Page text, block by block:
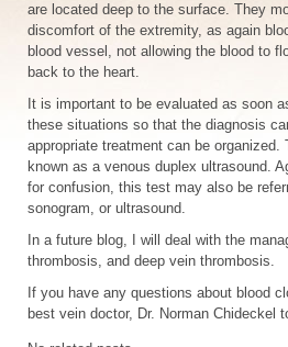
are located deep to the surface. They
discomfort of the extremity, as again
blood vessel, not allowing the blood to
back to the heart.
It is important to be evaluated as soon
these situations so that the diagnosis
appropriate treatment can be organized.
known as a venous duplex ultrasound.
for confusion, this test may also be
sonogram, or ultrasound.
In a future blog, I will deal with the
thrombosis, and deep vein thrombosis.
If you have any questions about blood
best vein doctor, Dr. Norman Chideckel